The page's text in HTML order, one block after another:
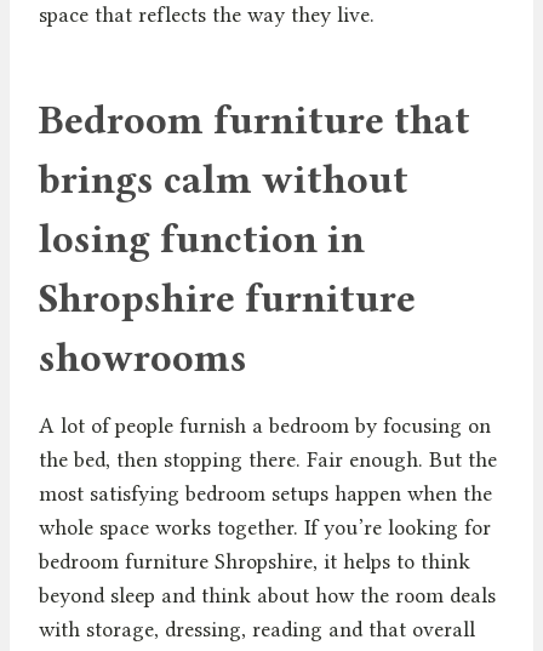
space that reflects the way they live.
Bedroom furniture that
brings calm without
losing function in
Shropshire furniture
showrooms
A lot of people furnish a bedroom by focusing on
the bed, then stopping there. Fair enough. But the
most satisfying bedroom setups happen when the
whole space works together. If you’re looking for
bedroom furniture Shropshire, it helps to think
beyond sleep and think about how the room deals
with storage, dressing, reading and that overall